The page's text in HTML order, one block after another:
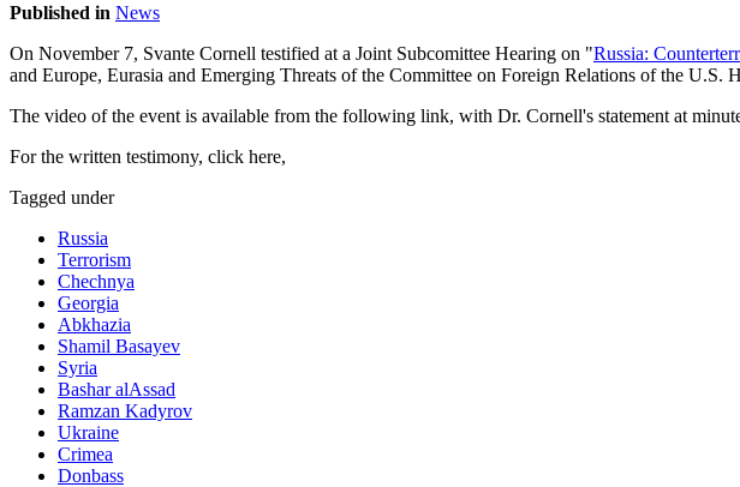
Published in News
On November 7, Svante Cornell testified at a Joint Subcomittee Hearing on "Russia:
and Europe, Eurasia and Emerging Threats of the Committee on Foreign Relations of the U.S.
The video of the event is available from the following link, with Dr. Cornell's statement at
For the written testimony, click here,
Tagged under
Russia
Terrorism
Chechnya
Georgia
Abkhazia
Shamil Basayev
Syria
Bashar alAssad
Ramzan Kadyrov
Ukraine
Crimea
Donbass